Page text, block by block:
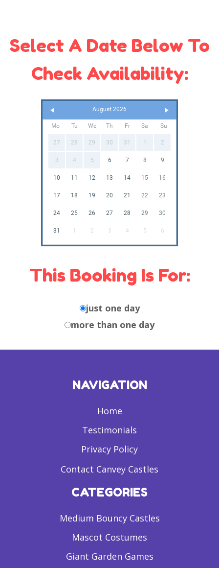
Select A Date Below To
Check Availability:
August 2026
Mo Tu We Th Fr Sa Su
27 28 29 30 31 1 2
3 4 5 6 7 8 9
10 11 12 13 14 15 16
17 18 19 20 21 22 23
24 25 26 27 28 29 30
31 1 2 3 4 5 6
This Booking Is For:
just one day
more than one day
NAVIGATION
Home
Testimonials
Privacy Policy
Contact Canvey Castles
CATEGORIES
Medium Bouncy Castles
Mascot Costumes
Giant Garden Games